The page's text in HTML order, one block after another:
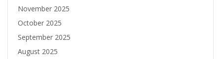
November 2025
October 2025
September 2025
August 2025